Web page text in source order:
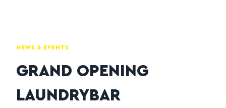
NEWS & EVENTS
GRAND OPENING
LAUNDRYBAR